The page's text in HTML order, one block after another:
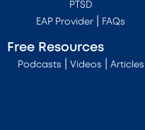
PTSD
EAP Provider FAQs
Free Resources
Podcasts Videos Articles